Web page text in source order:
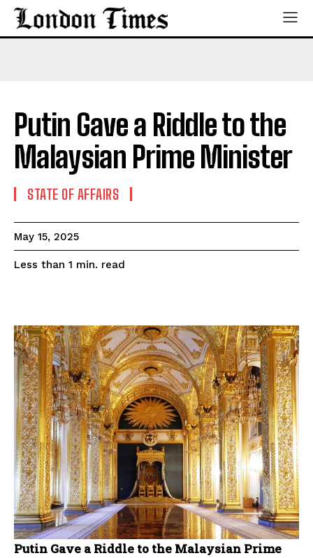
Putin Gave a Riddle to the
Malaysian Prime Minister
STATE OF AFFAIRS
May 15, 2025
Less than 1 min. read
Putin Gave a Riddle to the Malaysian Prime